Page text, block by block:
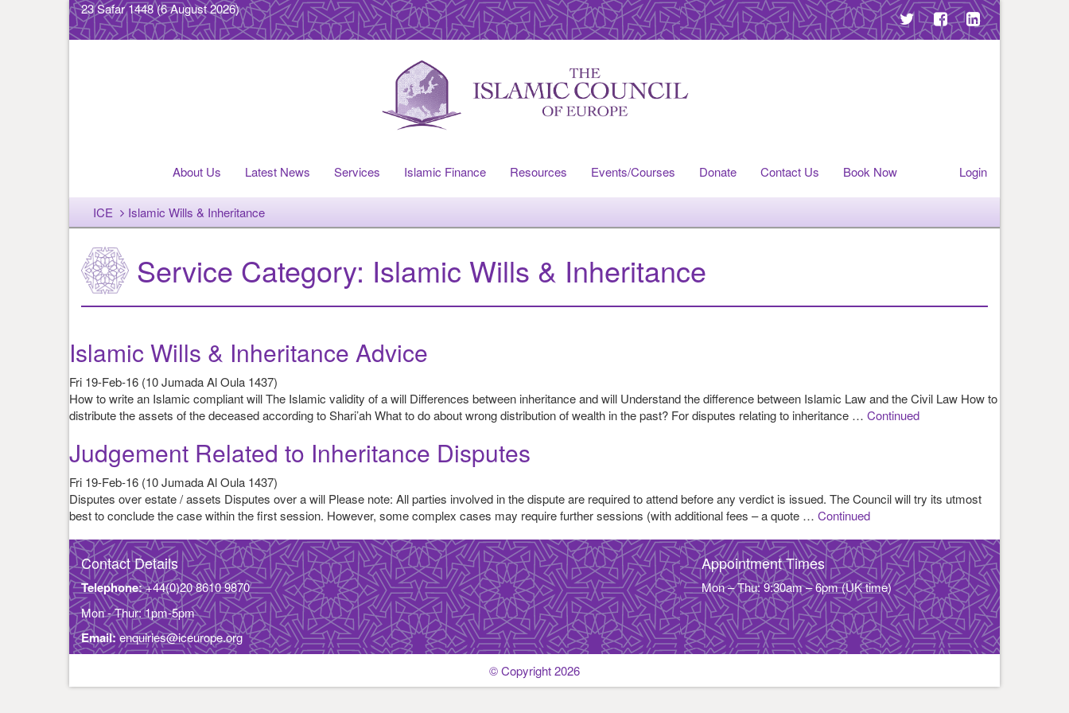
23 Safar 1448(6 August 2026)
About Us Latest News Services Islamic Finance Resources Events/Courses Donate Contact Us Book Now Login
ICE Islamic Wills & Inheritance
Service Category: Islamic Wills & Inheritance
Islamic Wills & Inheritance Advice
Fri 19-Feb-16 (10 Jumada Al Oula 1437)
How to write an Islamic compliant will The Islamic validity of a will Differences between inheritance and will Understand the difference between Islamic Law and the Civil Law How to
distribute the assets of the deceased according to Shari’ah What to do about wrong distribution of wealth in the past? For disputes relating to inheritance … Continued
Judgement Related to Inheritance Disputes
Fri 19-Feb-16 (10 Jumada Al Oula 1437)
Disputes over estate / assets Disputes over a will Please note: All parties involved in the dispute are required to attend before any verdict is issued. The Council will try its utmost
best to conclude the case within the first session. However, some complex cases may require further sessions (with additional fees – a quote … Continued
Contact Details
Telephone:+44(0)20 8610 9870
Mon - Thur: 1pm-5pm
Email: enquiries@iceurope.org
Appointment Times
Mon – Thu: 9:30am – 6pm (UK time)
© Copyright 2026